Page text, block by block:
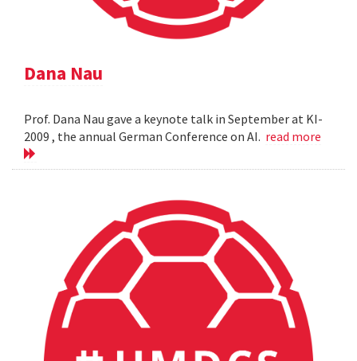
Dana Nau
Prof. Dana Nau gave a keynote talk in September at KI-
2009 , the annual German Conference on AI. read more